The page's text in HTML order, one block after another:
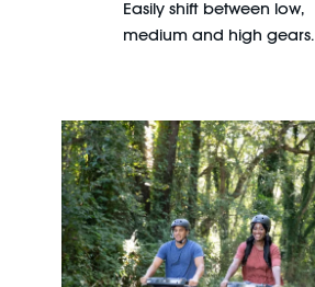
Easily shift between low,
medium and high gears.